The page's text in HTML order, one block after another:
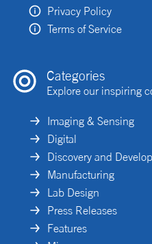
Privacy Policy
Terms of Service
Categories
Explore our inspiring
Imaging & Sensing
Digital
Discovery and
Manufacturing
Lab Design
Press Releases
Features